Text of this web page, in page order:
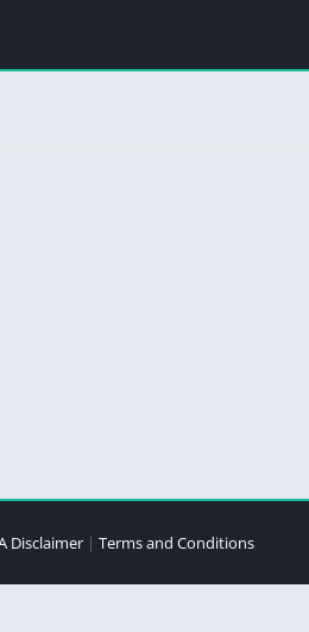
Disclaimer | Terms and Conditions